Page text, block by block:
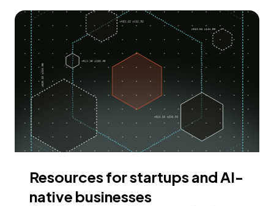
Resources for startups and AI-
native businesses